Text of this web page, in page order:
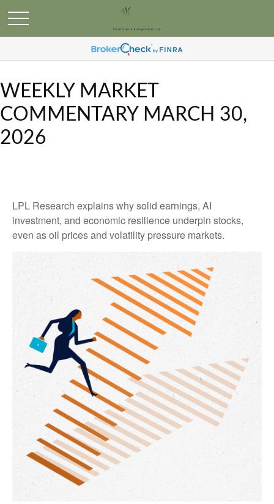
WEEKLY MARKET
COMMENTARY MARCH 30,
2026
LPL Research explains why solid earnings, AI
investment, and economic resilience underpin stocks,
even as oil prices and volatility pressure markets.